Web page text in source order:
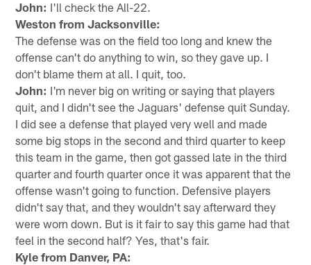
John: I'll check the All-22.
Weston from Jacksonville:
The defense was on the field too long and knew the
offense can't do anything to win, so they gave up. I
don't blame them at all. I quit, too.
John: I'm never big on writing or saying that players
quit, and I didn't see the Jaguars' defense quit Sunday.
I did see a defense that played very well and made
some big stops in the second and third quarter to keep
this team in the game, then got gassed late in the third
quarter and fourth quarter once it was apparent that the
offense wasn't going to function. Defensive players
didn't say that, and they wouldn't say afterward they
were worn down. But is it fair to say this game had that
feel in the second half? Yes, that's fair.
Kyle from Danver, PA: